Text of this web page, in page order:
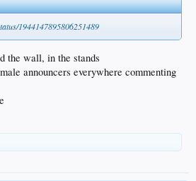
1944147895806251489
the wall, in the stands
announcers everywhere commenting